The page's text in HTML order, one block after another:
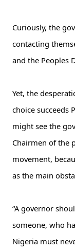
Curiously, the
contacting
and the Peoples
Yet, the
choice succeeds
might see the
Chairmen of the
movement,
as the main
“A governor
someone, who
Nigeria must